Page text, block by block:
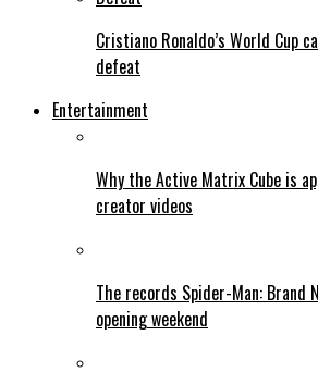
Cristiano Ronaldo’s World Cup
defeat
Entertainment
Why the Active Matrix Cube is
creator videos
The records Spider-Man: Brand
opening weekend